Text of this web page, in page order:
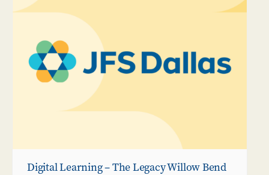
Digital Learning – The Legacy Willow Bend